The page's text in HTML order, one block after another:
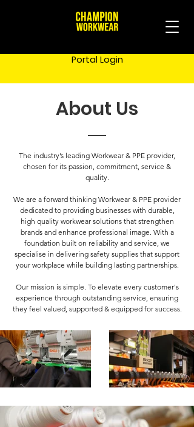
Portal Login
About Us
The industry’s leading Workwear & PPE provider,
chosen for its passion, commitment, service &
quality.
We are a forward thinking Workwear & PPE provider
dedicated to providing businesses with durable,
high quality workwear solutions that strengthen
brands and enhance professional image. With a
foundation built on reliability and service, we
specialise in delivering safety supplies that support
your workplace while building lasting partnerships.
Our mission is simple. To elevate every customer's
experience through outstanding service, ensuring
they feel valued, supported & equipped for success.